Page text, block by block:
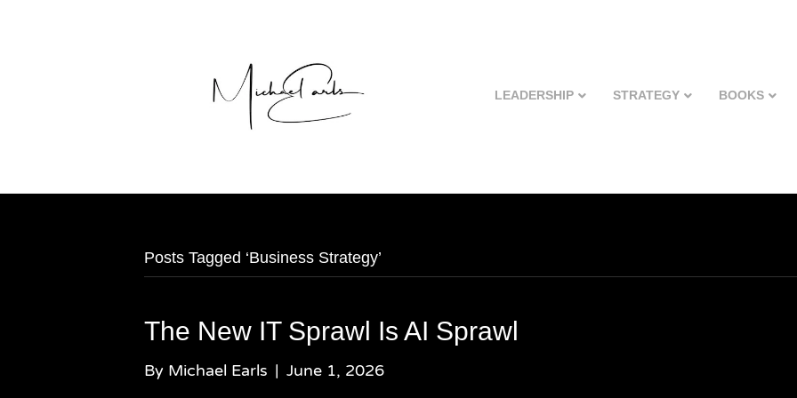
LEADERSHIP STRATEGY BOOKS
Posts Tagged ‘Business Strategy’
The New IT Sprawl Is AI Sprawl
By Michael Earls | June 1, 2026